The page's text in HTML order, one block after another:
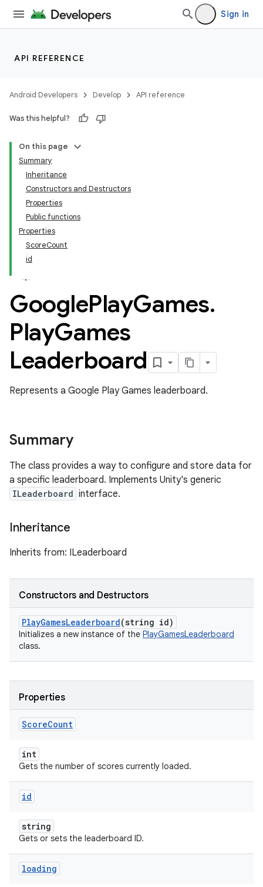
Sign in
API REFERENCE
Android Developers Develop API reference
Was this helpful?
On this page
Summary
Inheritance
Constructors and Destructors
Properties
Public functions
Properties
ScoreCount
id
GooglePlayGames.
PlayGames
Leaderboard
Represents a Google Play Games leaderboard.
Summary
The class provides a way to configure and store data for
a specific leaderboard. Implements Unity's generic
ILeaderboard interface.
Inheritance
Inherits from: ILeaderboard
Constructors and Destructors
PlayGamesLeaderboard(string id)
Initializes a new instance of the PlayGamesLeaderboard
class.
Properties
ScoreCount
int
Gets the number of scores currently loaded.
id
string
Gets or sets the leaderboard ID.
loading